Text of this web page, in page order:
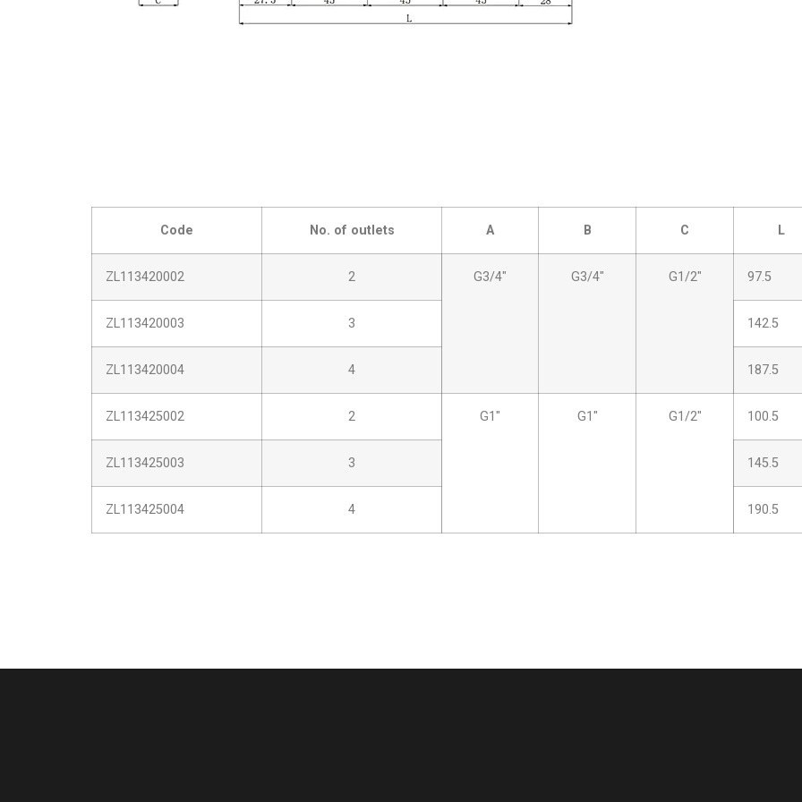
Code No. of outlets A B C L
ZL113420002 2 G3/4″ G3/4″ G1/2″ 97.5
ZL113420003 3 142.5
ZL113420004 4 187.5
ZL113425002 2 G1″ G1″ G1/2″ 100.5
ZL113425003 3 145.5
ZL113425004 4 190.5